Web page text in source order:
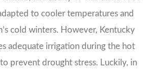
to cooler temperatures and
cold winters. However, Kentucky
adequate irrigation during the hot
prevent drought stress. Luckily, in